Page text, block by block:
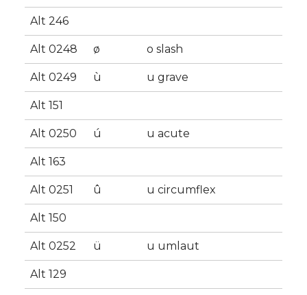
Alt 246
Alt 0248 ø o slash
Alt 0249 ù u grave
Alt 151
Alt 0250 ú u acute
Alt 163
Alt 0251 û u circumflex
Alt 150
Alt 0252 ü u umlaut
Alt 129